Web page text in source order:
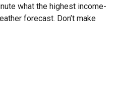
what the highest income-
forecast. Don’t make